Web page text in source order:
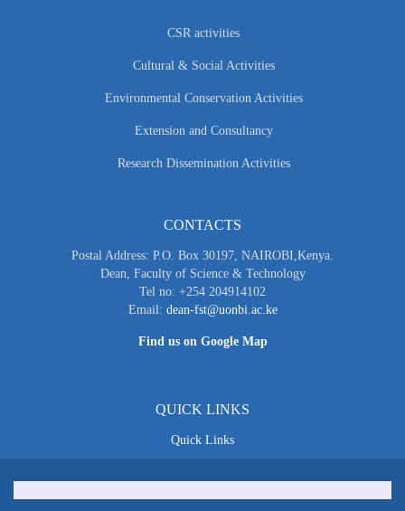
CSR activities
Cultural & Social Activities
Environmental Conservation Activities
Extension and Consultancy
Research Dissemination Activities
CONTACTS
Postal Address: P.O. Box 30197, NAIROBI,Kenya.
Dean, Faculty of Science & Technology
Tel no: +254 204914102
Email: dean-fst@uonbi.ac.ke
Find us on Google Map
QUICK LINKS
Quick Links